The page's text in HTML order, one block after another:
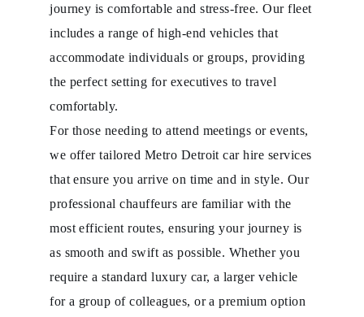
journey is comfortable and stress-free. Our fleet
includes a range of high-end vehicles that
accommodate individuals or groups, providing
the perfect setting for executives to travel
comfortably.
For those needing to attend meetings or events,
we offer tailored Metro Detroit car hire services
that ensure you arrive on time and in style. Our
professional chauffeurs are familiar with the
most efficient routes, ensuring your journey is
as smooth and swift as possible. Whether you
require a standard luxury car, a larger vehicle
for a group of colleagues, or a premium option